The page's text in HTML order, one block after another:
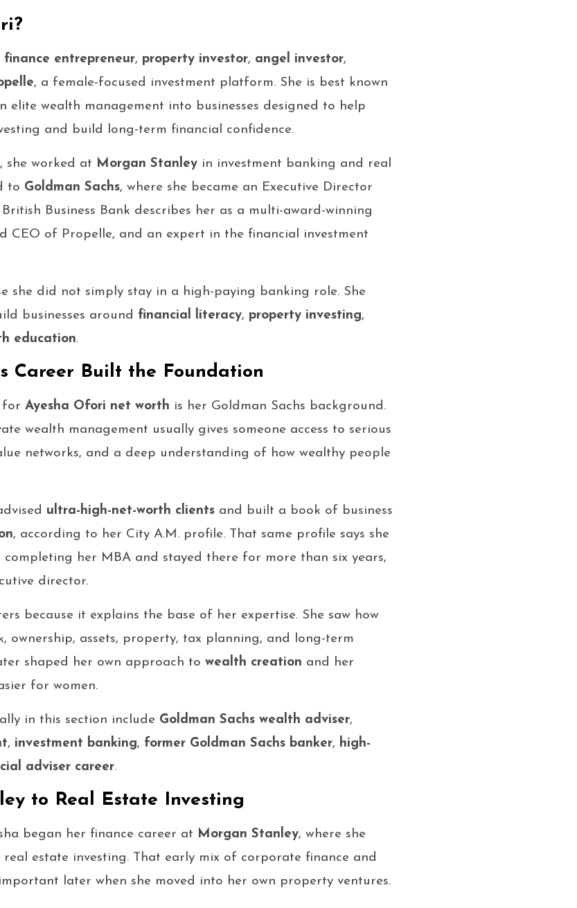
finance entrepreneur, property investor, angel investor,
, a female-focused investment platform. She is best known
elite wealth management into businesses designed to help
and build long-term financial confidence.
she worked at Morgan Stanley in investment banking and real
to Goldman Sachs, where she became an Executive Director
Business Bank describes her as a multi-award-winning
CEO of Propelle, and an expert in the financial investment
she did not simply stay in a high-paying banking role. She
businesses around financial literacy, property investing,
education.
Career Built the Foundation
for Ayesha Ofori net worth is her Goldman Sachs background.
wealth management usually gives someone access to serious
networks, and a deep understanding of how wealthy people
ultra-high-net-worth clients and built a book of business
, according to her City A.M. profile. That same profile says she
her MBA and stayed there for more than six years,
director.
because it explains the base of her expertise. She saw how
ownership, assets, property, tax planning, and long-term
shaped her own approach to wealth creation and her
for women.
in this section include Goldman Sachs wealth adviser,
, investment banking, former Goldman Sachs banker, high-
adviser career.
to Real Estate Investing
began her finance career at Morgan Stanley, where she
estate investing. That early mix of corporate finance and
later when she moved into her own property ventures.